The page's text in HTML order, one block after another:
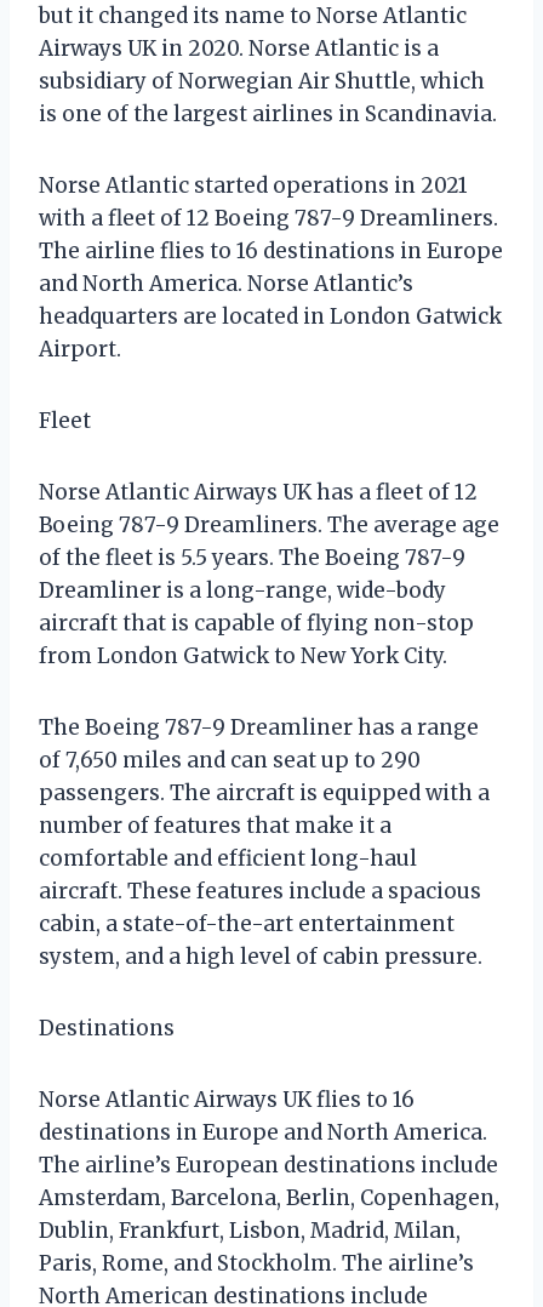
but it changed its name to Norse Atlantic
Airways UK in 2020. Norse Atlantic is a
subsidiary of Norwegian Air Shuttle, which
is one of the largest airlines in Scandinavia.
Norse Atlantic started operations in 2021
with a fleet of 12 Boeing 787-9 Dreamliners.
The airline flies to 16 destinations in Europe
and North America. Norse Atlantic’s
headquarters are located in London Gatwick
Airport.
Fleet
Norse Atlantic Airways UK has a fleet of 12
Boeing 787-9 Dreamliners. The average age
of the fleet is 5.5 years. The Boeing 787-9
Dreamliner is a long-range, wide-body
aircraft that is capable of flying non-stop
from London Gatwick to New York City.
The Boeing 787-9 Dreamliner has a range
of 7,650 miles and can seat up to 290
passengers. The aircraft is equipped with a
number of features that make it a
comfortable and efficient long-haul
aircraft. These features include a spacious
cabin, a state-of-the-art entertainment
system, and a high level of cabin pressure.
Destinations
Norse Atlantic Airways UK flies to 16
destinations in Europe and North America.
The airline’s European destinations include
Amsterdam, Barcelona, Berlin, Copenhagen,
Dublin, Frankfurt, Lisbon, Madrid, Milan,
Paris, Rome, and Stockholm. The airline’s
North American destinations include